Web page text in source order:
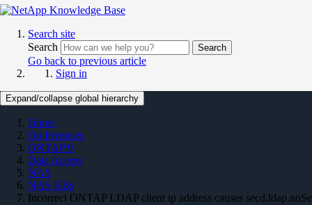
Search site
Search
Search
Go back to previous article
Sign in
Expand/collapse global hierarchy
Home
On Premises
ONTAP 9
Data Access
NAS
NAS KBs
Incorrect ONTAP LDAP client ip address causes